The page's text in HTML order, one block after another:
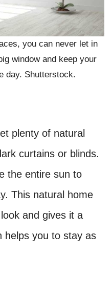
you can never let in
window and keep your
day. Shutterstock.
plenty of natural
curtains or blinds.
the entire sun to
This natural home
and gives it a
helps you to stay as